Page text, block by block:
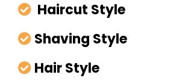
Haircut Style
Shaving Style
Hair Style